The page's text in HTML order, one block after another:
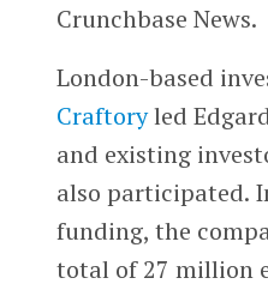
Crunchbase News.
London-based
Craftoryled
and existing
also participated.
funding, the
total of 27 million